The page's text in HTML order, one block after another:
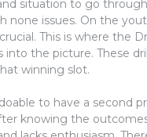
situation to go
none issues. On the
This is where the
into the picture. These
winning slot.
to have a second
knowing the